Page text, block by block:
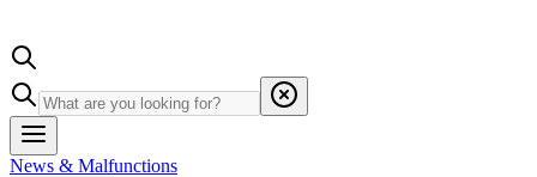
News & Malfunctions